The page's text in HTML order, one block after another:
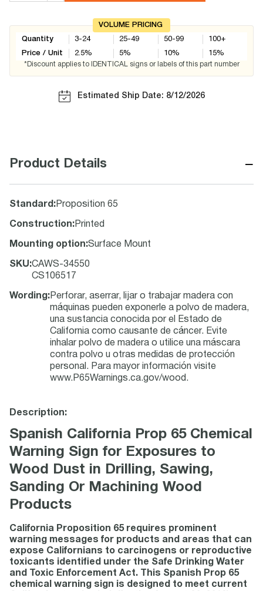
VOLUME PRICING
Quantity
Price / Unit
3-24
2.5%
25-49
5%
50-99
10%
100+
15%
*Discount applies to IDENTICAL signs or labels of this part number
Estimated Ship Date: 8/12/2026
Product Details −
Standard : Proposition 65
Construction: Printed
Mounting option:Surface Mount
SKU:CAWS-34550
CS106517
Wording : Perforar, aserrar, lijar o trabajar madera con
máquinas pueden exponerle a polvo de madera,
una sustancia conocida por el Estado de
California como causante de cáncer. Evite
inhalar polvo de madera o utilice una máscara
contra polvo u otras medidas de protección
personal. Para mayor información visite
www.P65Warnings.ca.gov/wood.
Description:
Spanish California Prop 65 Chemical
Warning Sign for Exposures to
Wood Dust in Drilling, Sawing,
Sanding Or Machining Wood
Products
California Proposition 65 requires prominent
warning messages for products and areas that can
expose Californians to carcinogens or reproductive
toxicants identified under the Safe Drinking Water
and Toxic Enforcement Act. This Spanish Prop 65
chemical warning sign is designed to meet current